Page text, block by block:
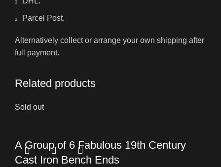
Parcel Post.
Alternatively collect or arrange your own shipping after
full payment.
Related products
Sold out
A Group of 6 Fabulous 19th Century
Cast Iron Bench Ends